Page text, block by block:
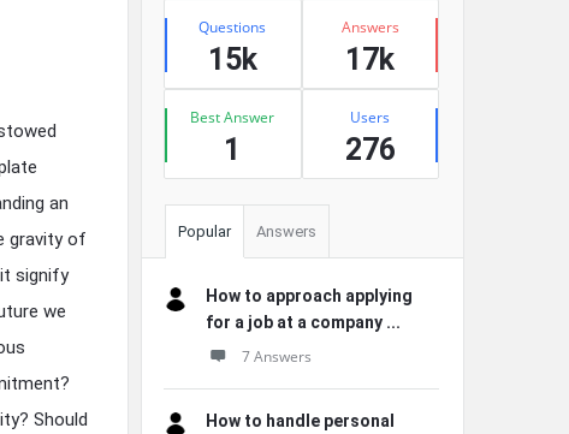
an
gravity of
signify
we
Should
Stats
Questions
15k
Answers
17k
Best Answer
1
Users
276
Popular Answers
How to approach applying
for a job at a company ...
7 Answers
How to handle personal